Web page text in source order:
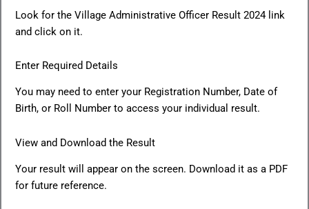
Look for the Village Administrative Officer Result 2024 link
and click on it.
Enter Required Details
You may need to enter your Registration Number, Date of
Birth, or Roll Number to access your individual result.
View and Download the Result
Your result will appear on the screen. Download it as a PDF
for future reference.